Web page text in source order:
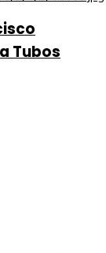
Tubos